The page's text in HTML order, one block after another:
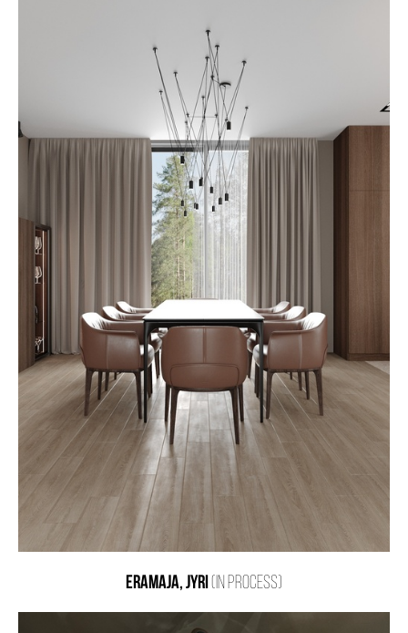
ERAMAJA, JYRI(IN PROCESS)